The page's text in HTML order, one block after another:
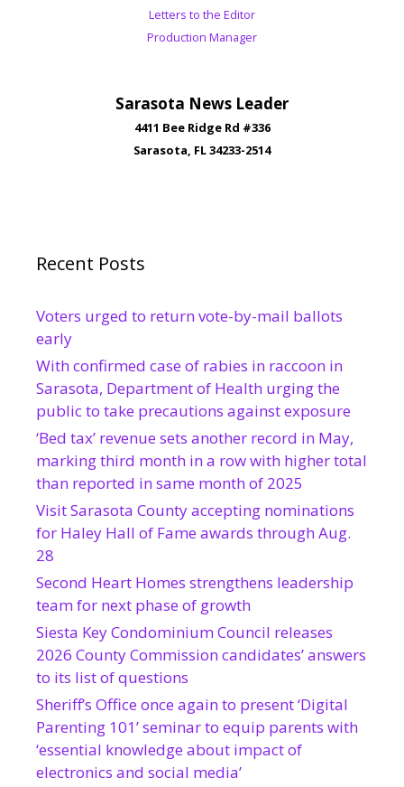
Letters to the Editor
Production Manager
Sarasota News Leader
4411 Bee Ridge Rd #336
Sarasota, FL 34233-2514
Recent Posts
Voters urged to return vote-by-mail ballots
early
With confirmed case of rabies in raccoon in
Sarasota, Department of Health urging the
public to take precautions against exposure
‘Bed tax’ revenue sets another record in May,
marking third month in a row with higher total
than reported in same month of 2025
Visit Sarasota County accepting nominations
for Haley Hall of Fame awards through Aug.
28
Second Heart Homes strengthens leadership
team for next phase of growth
Siesta Key Condominium Council releases
2026 County Commission candidates’ answers
to its list of questions
Sheriff’s Office once again to present ‘Digital
Parenting 101’ seminar to equip parents with
‘essential knowledge about impact of
electronics and social media’